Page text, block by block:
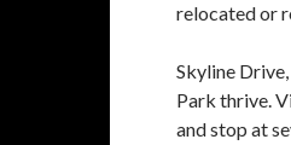
relocated or
Skyline
Park thrive.
and stop at